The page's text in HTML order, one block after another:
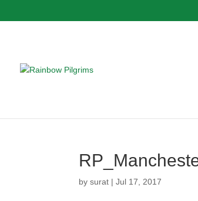
bysurat |Jul 17, 2017